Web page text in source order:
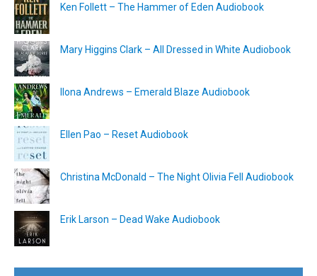
Ken Follett – The Hammer of Eden Audiobook
Mary Higgins Clark – All Dressed in White Audiobook
Ilona Andrews – Emerald Blaze Audiobook
Ellen Pao – Reset Audiobook
Christina McDonald – The Night Olivia Fell Audiobook
Erik Larson – Dead Wake Audiobook